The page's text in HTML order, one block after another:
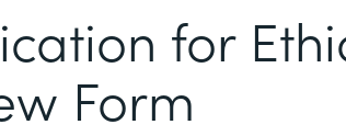
for
Form